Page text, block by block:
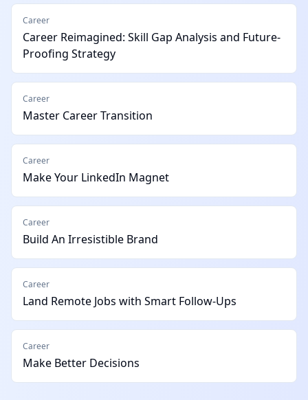
Career
Career Reimagined: Skill Gap Analysis and Future-
Proofing Strategy
Career
Master Career Transition
Career
Make Your LinkedIn Magnet
Career
Build An Irresistible Brand
Career
Land Remote Jobs with Smart Follow-Ups
Career
Make Better Decisions